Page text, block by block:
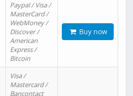
Paypal / Visa /
MasterCard /
WebMoney /
Discover /
American
Express /
Bitcoin
Buy now
Visa /
Mastercard /
Bancontact